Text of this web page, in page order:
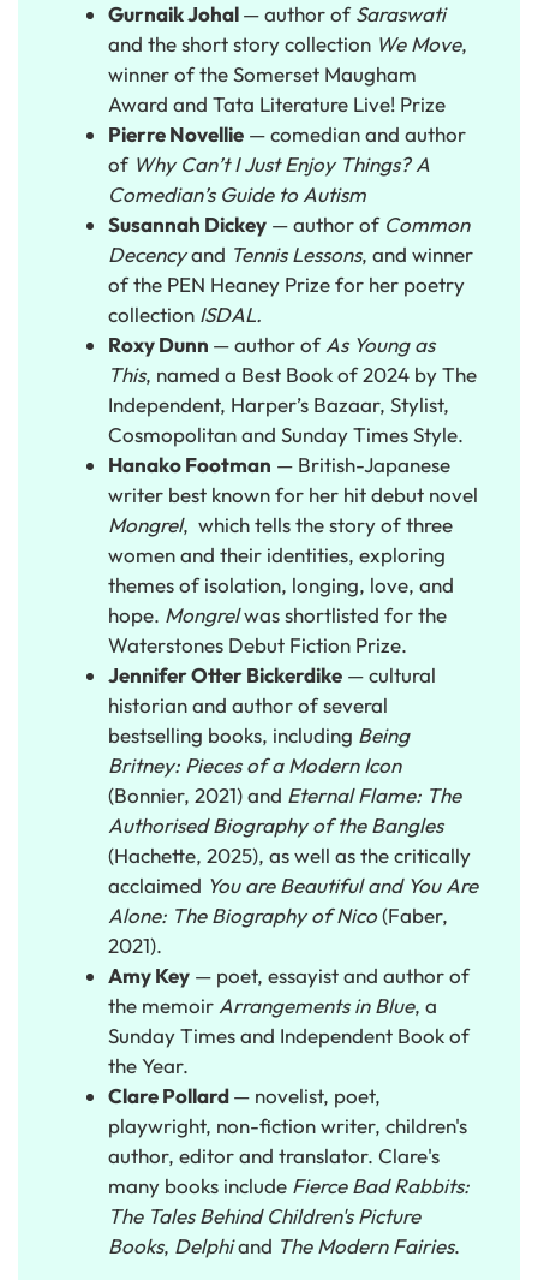
Gurnaik Johal— author ofSaraswati
and the short story collection We Move,
winner of the Somerset Maugham
Award and Tata Literature Live! Prize
Pierre Novellie — comedian and author
of Why Can’t I Just Enjoy Things? A
Comedian’s Guide to Autism
Susannah Dickey — author of Common
Decencyand Tennis Lessons, and winner
of the PEN Heaney Prize for her poetry
collection ISDAL.
Roxy Dunn — author ofAs Young as
This, named a Best Book of 2024 byThe
Independent, Harper’s Bazaar, Stylist,
Cosmopolitan and Sunday Times Style.
Hanako Footman — British-Japanese
writer best known for her hit debut novel
Mongrel, which tells the story of three
women and their identities, exploring
themes of isolation, longing, love, and
hope. Mongrelwas shortlisted for the
Waterstones Debut Fiction Prize.
Jennifer Otter Bickerdike — cultural
historian and author of several
bestselling books, including Being
Britney: Pieces of a Modern Icon
(Bonnier, 2021) and Eternal Flame: The
Authorised Biography of the Bangles
(Hachette, 2025), as well as the critically
acclaimed You are Beautiful and You Are
Alone: The Biography of Nico(Faber,
2021).
Amy Key — poet, essayist and author of
the memoir Arrangements in Blue, a
Sunday Times and Independent Book of
the Year.
Clare Pollard— novelist, poet,
playwright, non-fiction writer, children's
author, editor and translator. Clare's
many books include Fierce Bad Rabbits:
The Tales Behind Children's Picture
Books, Delphiand The Modern Fairies.